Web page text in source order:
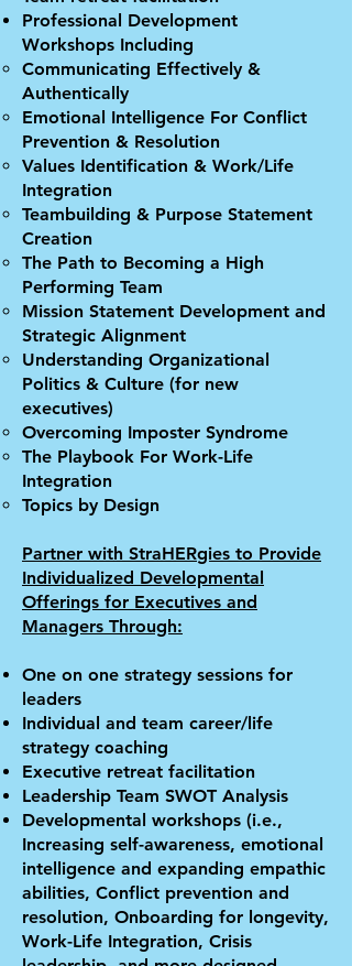
Professional Development
Workshops Including
Communicating Effectively &
Authentically
Emotional Intelligence For Conflict
Prevention & Resolution
Values Identification & Work/Life
Integration
Teambuilding & Purpose Statement
Creation
The Path to Becoming a High
Performing Team
Mission Statement Development and
Strategic Alignment
Understanding Organizational
Politics & Culture (for new
executives)
Overcoming Imposter Syndrome
The Playbook For Work-Life
Integration
Topics by Design
Partner with StraHERgies to Provide
Individualized Developmental
Offerings for Executives and
Managers Through:
One on one strategy sessions for
leaders
Individual and team career/life
strategy coaching
Executive retreat facilitation
Leadership Team SWOT Analysis
Developmental workshops (i.e.,
Increasing self-awareness, emotional
intelligence and expanding empathic
abilities, Conflict prevention and
resolution, Onboarding for longevity,
Work-Life Integration, Crisis